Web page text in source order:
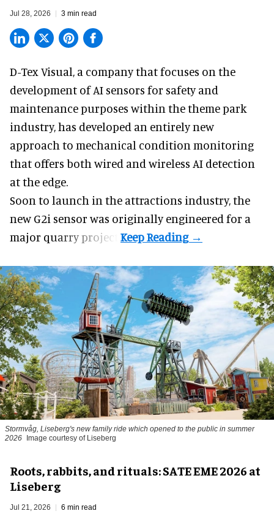
Jul 28, 2026 3 min read
D-Tex Visual, a company that focuses on the
development ofAI sensors for safety and
maintenancepurposes within the theme park
industry, has developed an entirely new
approach to mechanical condition monitoring
that offers both wired and wireless AI detection
at the edge.
Soon to launch in the attractions industry, the
new G2i sensor was originally engineered for a
major quarry project.
Stormvåg, Liseberg's new family ride which opened to the public in summer
2026
Image courtesy of Liseberg
Roots, rabbits, and rituals: SATE EME 2026 at
Liseberg
Jul 21, 2026 6 min read